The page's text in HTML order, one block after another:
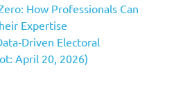
How Professionals Can
Expertise
Electoral
April 20, 2026)